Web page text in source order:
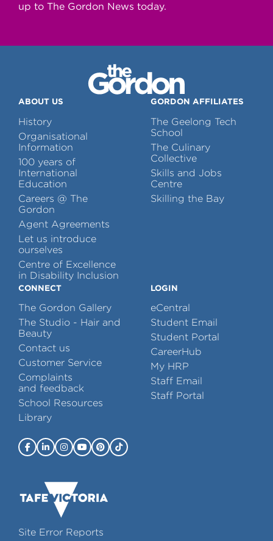
up to The Gordon News today.
ABOUT US
History
Organisational
Information
100 years of
International
Education
Careers @ The
Gordon
Agent Agreements
Let us introduce
ourselves
Centre of Excellence
in Disability Inclusion
GORDON AFFILIATES
The Geelong Tech
School
The Culinary
Collective
Skills and Jobs
Centre
Skilling the Bay
CONNECT
The Gordon Gallery
The Studio - Hair and
Beauty
Contact us
Customer Service
Complaints
and feedback
School Resources
Library
LOGIN
eCentral
Student Email
Student Portal
CareerHub
My HRP
Staff Email
Staff Portal
Site Error Reports